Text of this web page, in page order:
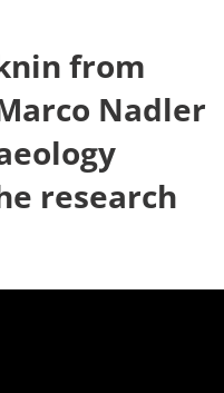
from
Nadler
research